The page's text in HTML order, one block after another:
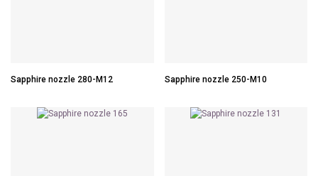
Sapphire nozzle 280-M12 Sapphire nozzle 250-M10